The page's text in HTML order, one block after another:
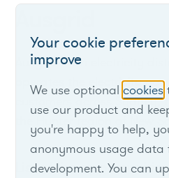
Ausgrid is an electricity
operates the electricity
customers across
the Hunter region of New
List of live opportunities
Your cookie
improve
We use optionalcookies
use our product and
you're happy to help,
anonymous usage data
development. You can